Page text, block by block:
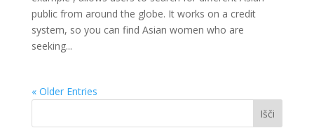
public from around the globe. It works on a credit
system, so you can find Asian women who are
seeking...
« Older Entries
Išči